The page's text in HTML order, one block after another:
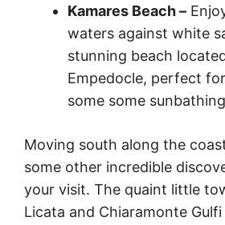
Kamares Beach –
waters against white
stunning beach
Empedocle, perfect
some some
Moving south along the
some other incredible
your visit. The quaint little
Licata and Chiaramonte